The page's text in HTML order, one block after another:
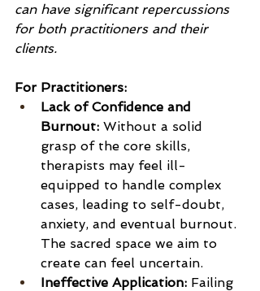
can have significant repercussions
for both practitioners and their
clients.
For Practitioners:
Lack of Confidence and
Burnout: Without a solid
grasp of the core skills,
therapists may feel ill-
equipped to handle complex
cases, leading to self-doubt,
anxiety, and eventual burnout.
The sacred space we aim to
create can feel uncertain.
Ineffective Application: Failing